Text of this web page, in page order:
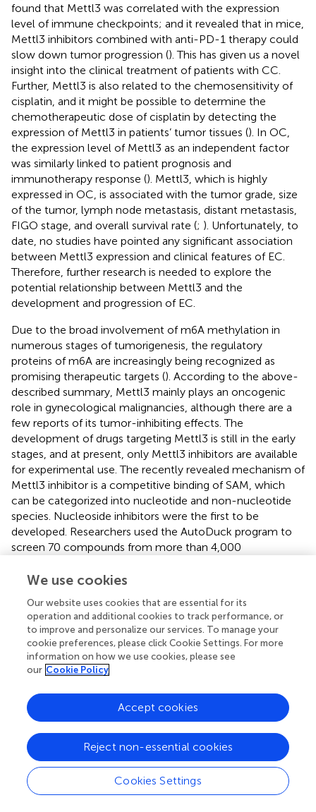
found that Mettl3 was correlated with the expression
level of immune checkpoints; and it revealed that in mice,
Mettl3 inhibitors combined with anti-PD-1 therapy could
slow down tumor progression (). This has given us a novel
insight into the clinical treatment of patients with CC.
Further, Mettl3 is also related to the chemosensitivity of
cisplatin, and it might be possible to determine the
chemotherapeutic dose of cisplatin by detecting the
expression of Mettl3 in patients’ tumor tissues (). In OC,
the expression level of Mettl3 as an independent factor
was similarly linked to patient prognosis and
immunotherapy response (). Mettl3, which is highly
expressed in OC, is associated with the tumor grade, size
of the tumor, lymph node metastasis, distant metastasis,
FIGO stage, and overall survival rate (; ). Unfortunately, to
date, no studies have pointed any significant association
between Mettl3 expression and clinical features of EC.
Therefore, further research is needed to explore the
potential relationship between Mettl3 and the
development and progression of EC.
Due to the broad involvement of m6A methylation in
numerous stages of tumorigenesis, the regulatory
proteins of m6A are increasingly being recognized as
promising therapeutic targets (). According to the above-
described summary, Mettl3 mainly plays an oncogenic
role in gynecological malignancies, although there are a
few reports of its tumor-inhibiting effects. The
development of drugs targeting Mettl3 is still in the early
stages, and at present, only Mettl3 inhibitors are available
for experimental use. The recently revealed mechanism of
Mettl3 inhibitor is a competitive binding of SAM, which
can be categorized into nucleotide and non-nucleotide
species. Nucleoside inhibitors were the first to be
developed. Researchers used the AutoDuck program to
screen 70 compounds from more than 4,000
site through hydrogen bonding interactions on the NH
compounds were obtained from these 70 compounds by
the HTRF method and detection of reaction products,
and an adenosine derivative compound was found to have
effective inhibitory activity against Mettl3 as well as
potent pairing efficiency (
permeability and poor selectivity for other
methyltransferases, attention has shifted towards non-
nucleoside inhibitors (). Innovative material disciplines are
developing rapidly, and polymeric nanomaterials are being
used in a range of applications, including medicine. The
polymer nanometer inhibitor UZH1a binds to the
adenosine portion of SAM by van der Waals forces and
We use cookies
Our website uses cookies that are essential for its
operation and additional cookies to track performance, or
to improve and personalize our services. To manage your
cookie preferences, please click Cookie Settings. For more
information on how we use cookies, please see
our Cookie Policy
Cookies Settings
Reject non-essential cookies
Accept cookies